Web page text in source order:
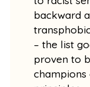
backward
– the list
proven to